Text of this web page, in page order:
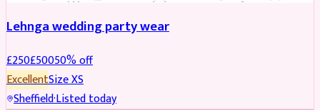
Lehnga wedding party wear
£250£50050% off
ExcellentSizeXS
Sheffield·Listed today